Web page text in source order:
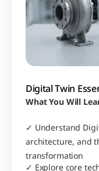
Digital Twin
What You Will
✓ Understand
architecture, and
transformation
✓ Explore core